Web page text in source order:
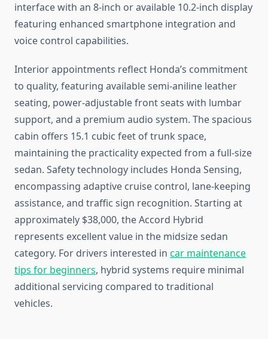
interface with an 8-inch or available 10.2-inch display
featuring enhanced smartphone integration and
voice control capabilities.
Interior appointments reflect Honda’s commitment
to quality, featuring available semi-aniline leather
seating, power-adjustable front seats with lumbar
support, and a premium audio system. The spacious
cabin offers 15.1 cubic feet of trunk space,
maintaining the practicality expected from a full-size
sedan. Safety technology includes Honda Sensing,
encompassing adaptive cruise control, lane-keeping
assistance, and traffic sign recognition. Starting at
approximately $38,000, the Accord Hybrid
represents excellent value in the midsize sedan
category. For drivers interested in car maintenance
tips for beginners, hybrid systems require minimal
additional servicing compared to traditional
vehicles.